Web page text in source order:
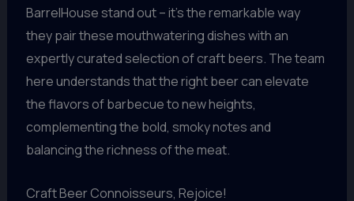
BarrelHouse stand out – it’s the remarkable way
they pair these mouthwatering dishes with an
expertly curated selection of craft beers. The team
here understands that the right beer can elevate
the flavors of barbecue to new heights,
complementing the bold, smoky notes and
balancing the richness of the meat.
Craft Beer Connoisseurs, Rejoice!